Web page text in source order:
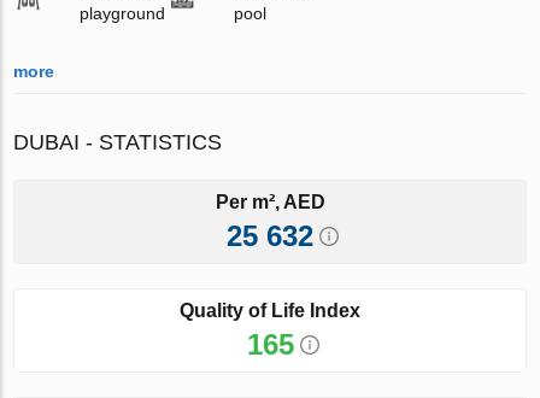
playground
pool
more
DUBAI - STATISTICS
Per m², AED
25 632
Quality of Life Index
165